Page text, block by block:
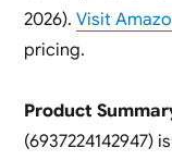
2026). Visit
pricing.
Product
(6937224142947)